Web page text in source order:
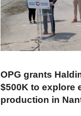
OPG grants
$500K to explore
production in